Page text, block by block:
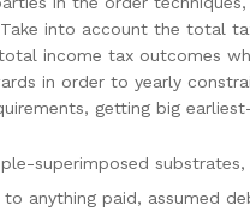
into account the total
income tax outcomes
in order to yearly
getting big
superimposed
anything paid, assumed